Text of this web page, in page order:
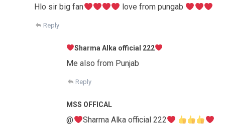
Hlo sir big fan love from pungab
Reply
Sharma Alka official 222
Me also from Punjab
Reply
MSS OFFICAL
@ Sharma Alka official 222